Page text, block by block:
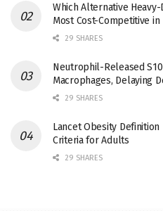
Which Alternative
Most Cost-Competitive
29 SHARES
Neutrophil-Released
Macrophages, Delaying
29 SHARES
Lancet Obesity
Criteria for Adults
29 SHARES